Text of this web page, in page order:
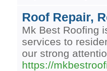
Roof Repair,
Mk Best Roofing
services to
our strong
https://